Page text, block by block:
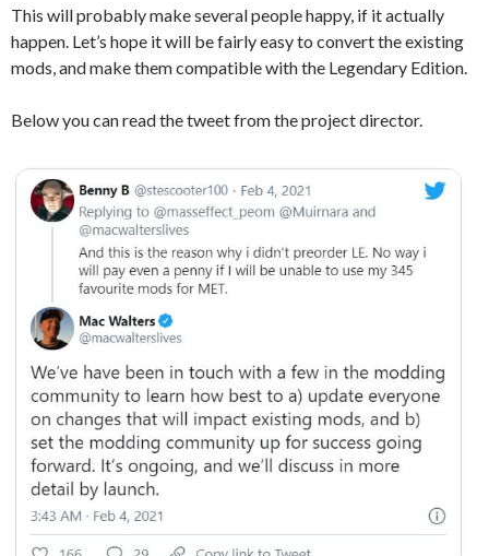
This will probably make several people happy, if it actually
happen. Let’s hope it will be fairly easy to convert the existing
mods, and make them compatible with the Legendary Edition.
Below you can read the tweet from the project director.